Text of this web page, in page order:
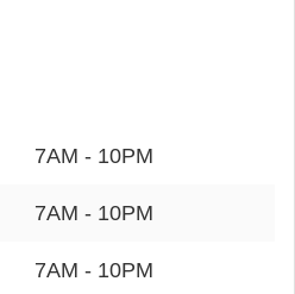
7AM - 10PM
7AM - 10PM
7AM - 10PM